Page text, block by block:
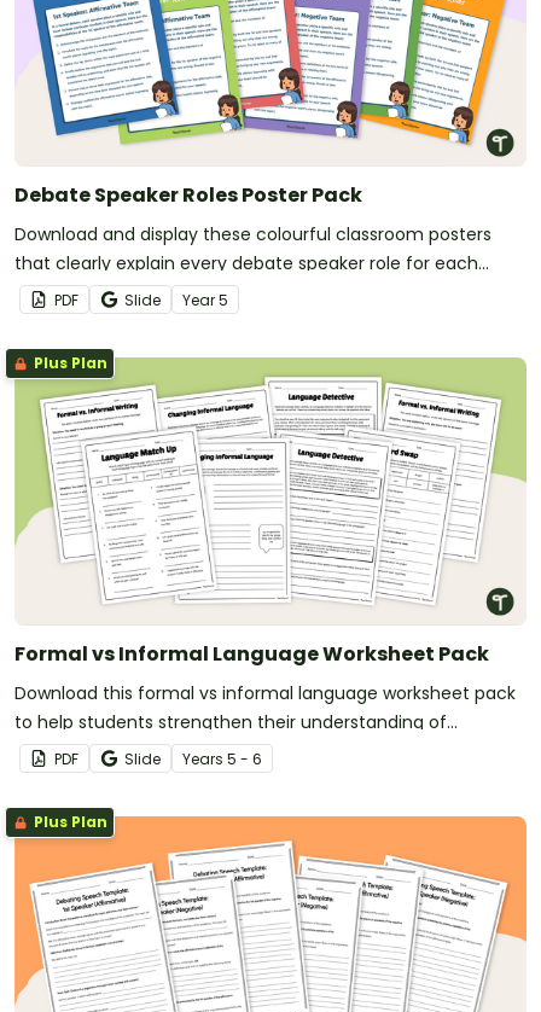
Debate Speaker Roles Poster Pack
Download and display these colourful classroom posters
that clearly explain every debate speaker role for each
member of a debating team.
PDF Slide Year5
Plus Plan
Formal vs Informal Language Worksheet Pack
Download this formal vs informal language worksheet pack
to help students strengthen their understanding of
language in real-world contexts.
PDF Slide Years 5 - 6
Plus Plan